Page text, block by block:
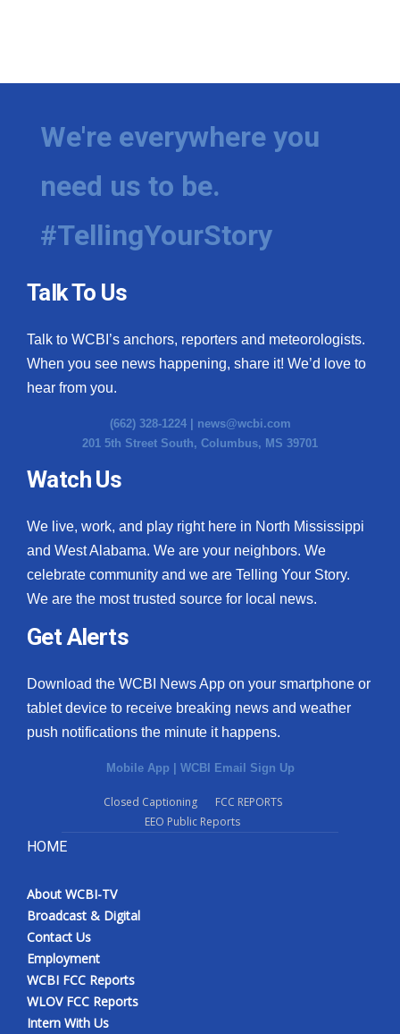
We're everywhere you
need us to be.
#TellingYourStory
Talk To Us
Talk to WCBI’s anchors, reporters and meteorologists.
When you see news happening, share it! We’d love to
hear from you.
(662) 328-1224 | news@wcbi.com
201 5th Street South, Columbus, MS 39701
Watch Us
We live, work, and play right here in North Mississippi
and West Alabama. We are your neighbors. We
celebrate community and we are Telling Your Story.
We are the most trusted source for local news.
Get Alerts
Download the WCBI News App on your smartphone or
tablet device to receive breaking news and weather
push notifications the minute it happens.
Mobile App | WCBI Email Sign Up
Closed Captioning
FCC REPORTS
EEO Public Reports
HOME
About WCBI-TV
Broadcast & Digital
Contact Us
Employment
WCBI FCC Reports
WLOV FCC Reports
Intern With Us